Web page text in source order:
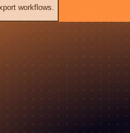
workflows.